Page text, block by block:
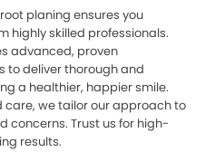
planing ensures you
highly skilled professionals.
advanced, proven
to deliver thorough and
a healthier, happier smile.
care, we tailor our approach to
concerns. Trust us for high-
results.